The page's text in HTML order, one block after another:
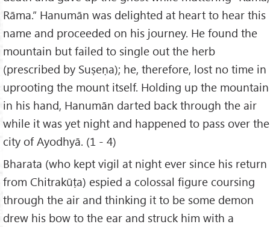
Rāma.” Hanumān was delighted at heart to hear this
name and proceeded on his journey. He found the
mountain but failed to single out the herb
(prescribed by Suṣeṇa); he, therefore, lost no time in
uprooting the mount itself. Holding up the mountain
in his hand, Hanumān darted back through the air
while it was yet night and happened to pass over the
city of Ayodhyā. (1 - 4)
Bharata (who kept vigil at night ever since his return
from Chitrakūṭa) espied a colossal figure coursing
through the air and thinking it to be some demon
drew his bow to the ear and struck him with a